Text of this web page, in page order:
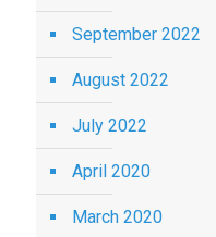
September 2022
August 2022
July 2022
April 2020
March 2020